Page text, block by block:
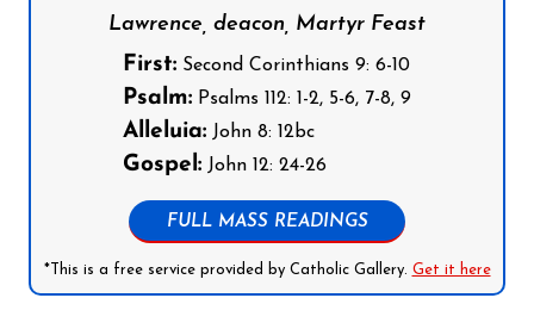
Lawrence, deacon, Martyr Feast
First: Second Corinthians 9: 6-10
Psalm: Psalms 112: 1-2, 5-6, 7-8, 9
Alleluia: John 8: 12bc
Gospel: John 12: 24-26
FULL MASS READINGS
*This is a free service provided by Catholic Gallery. Get it here